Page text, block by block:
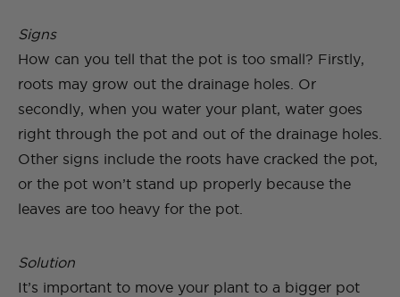
Signs
How can you tell that the pot is too small? Firstly,
roots may grow out the drainage holes. Or
secondly, when you water your plant, water goes
right through the pot and out of the drainage holes.
Other signs include the roots have cracked the pot,
or the pot won’t stand up properly because the
leaves are too heavy for the pot.
Solution
It’s important to move your plant to a bigger pot